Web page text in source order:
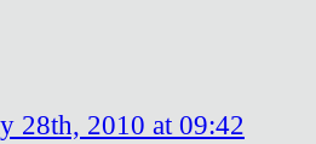
28th, 2010 at 09:42